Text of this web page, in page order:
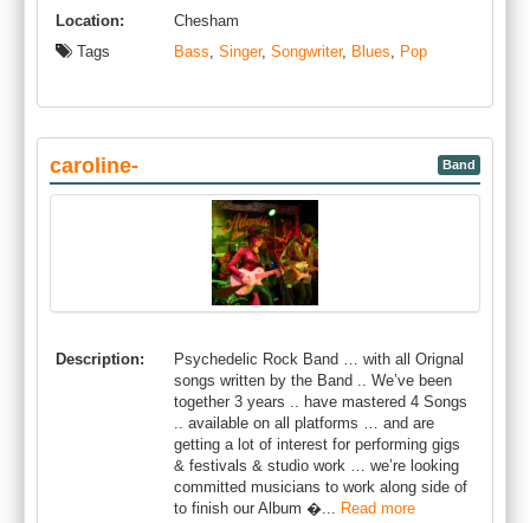
Location:
Chesham
Tags
Bass, Singer, Songwriter, Blues, Pop
caroline- Band
Description:
Psychedelic Rock Band … with all Orignal
songs written by the Band .. We’ve been
together 3 years .. have mastered 4 Songs
.. available on all platforms … and are
getting a lot of interest for performing gigs
& festivals & studio work … we’re looking
committed musicians to work along side of
to finish our Album �... Read more